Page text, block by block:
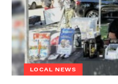
LOCAL NEWS